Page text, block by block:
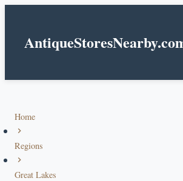
Home
Regions
Great Lakes